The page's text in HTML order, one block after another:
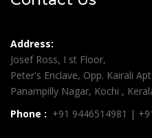
Address:
Josef Ross, I st Floor,
Peter's Enclave, Opp. Kairali
Panampilly Nagar, Kochi ,
Phone : +91 9446514981 |